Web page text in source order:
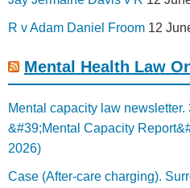
R v Adam Daniel Froom 12
Mental Health Law
Mental capacity law
&#39;Mental Capacity
2026)
Case (After-care charging).